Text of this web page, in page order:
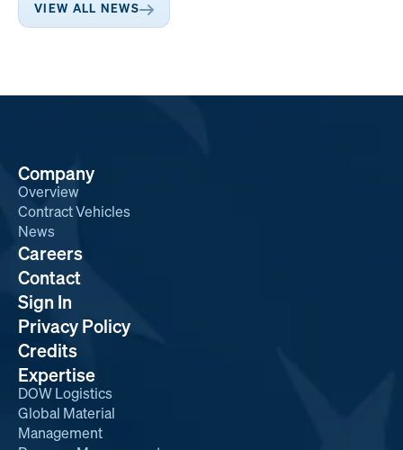
VIEW ALL NEWS
Company
Overview
Contract Vehicles
News
Expertise
DOW Logistics
Global Material
Management
Careers
Contact
Sign In
Privacy Policy
Credits